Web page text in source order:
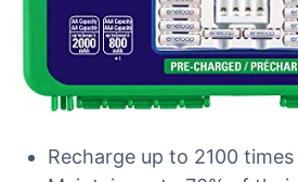
Recharge up to 2100 times